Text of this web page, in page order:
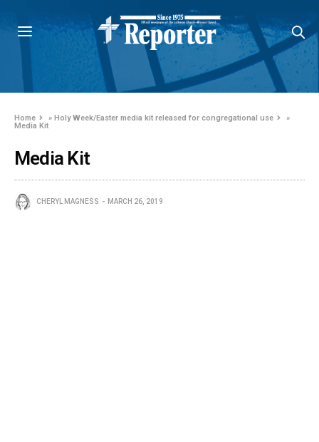
Home »Holy Week/Easter media kit released for congregational use
»
Media Kit
Media Kit
CHERYL MAGNESS MARCH 26, 2019